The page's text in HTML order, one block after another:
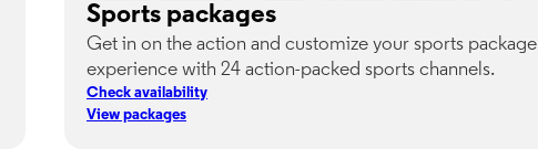
Sports packages
Get in on the action and customize your sports package
experience with 24 action-packed sports channels.
Check availability
View packages